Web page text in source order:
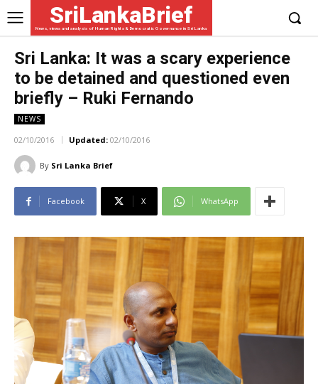
SriLankaBrief
News, views and analysis of Human Rights & Democratic Governance in Sri Lanka
Sri Lanka: It was a scary experience
to be detained and questioned even
briefly – Ruki Fernando
NEWS
02/10/2016 Updated: 02/10/2016
By Sri Lanka Brief
Facebook X WhatsApp